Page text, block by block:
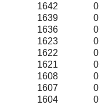
1642
0
1639
0
1636
0
1623
0
1622
0
1621
0
1608
0
1607
0
1604
0